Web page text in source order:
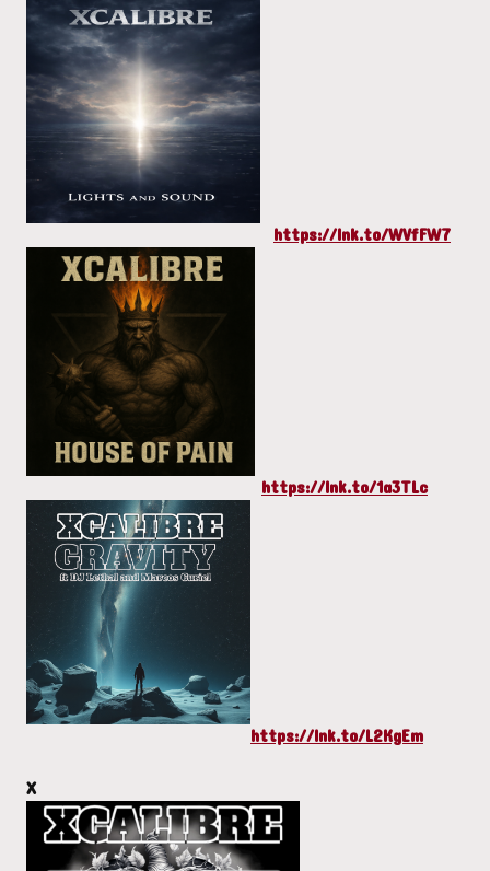
https://lnk.to/WVfFW7
https://lnk.to/1a3TLc
https://lnk.to/L2KgEm
X